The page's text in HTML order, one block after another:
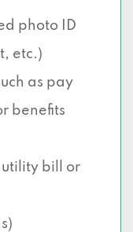
photo ID
etc.)
as pay
benefits
utility bill or